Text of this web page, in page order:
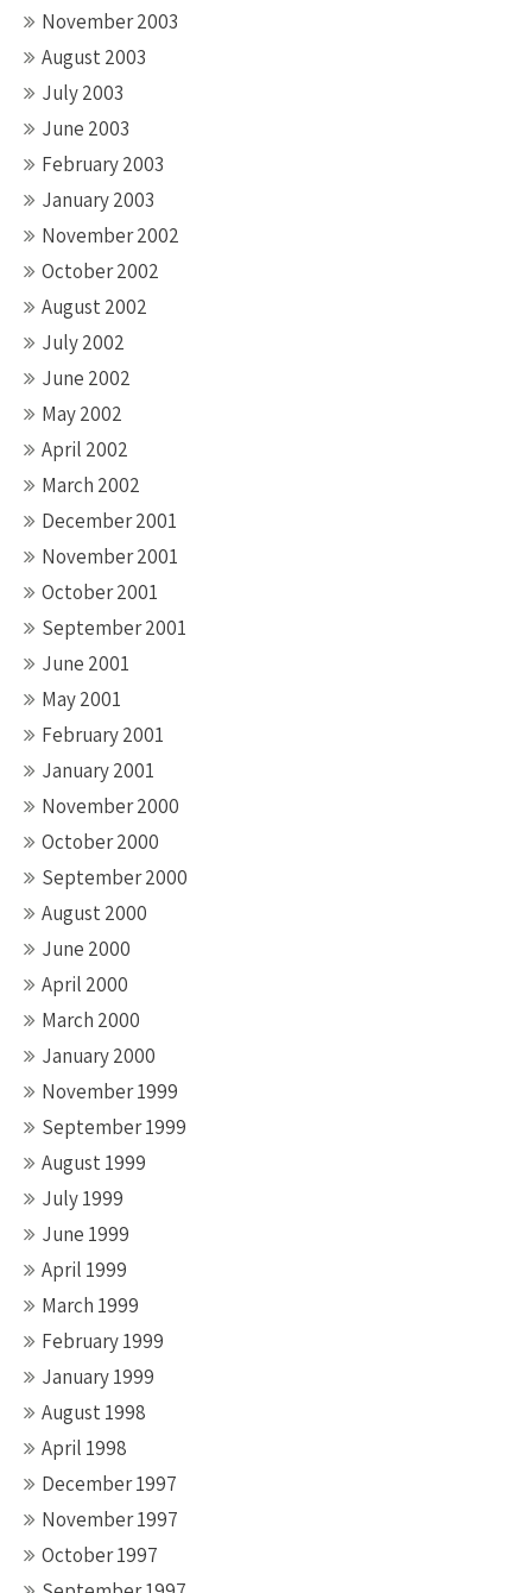
November 2003
August 2003
July 2003
June 2003
February 2003
January 2003
November 2002
October 2002
August 2002
July 2002
June 2002
May 2002
April 2002
March 2002
December 2001
November 2001
October 2001
September 2001
June 2001
May 2001
February 2001
January 2001
November 2000
October 2000
September 2000
August 2000
June 2000
April 2000
March 2000
January 2000
November 1999
September 1999
August 1999
July 1999
June 1999
April 1999
March 1999
February 1999
January 1999
August 1998
April 1998
December 1997
November 1997
October 1997